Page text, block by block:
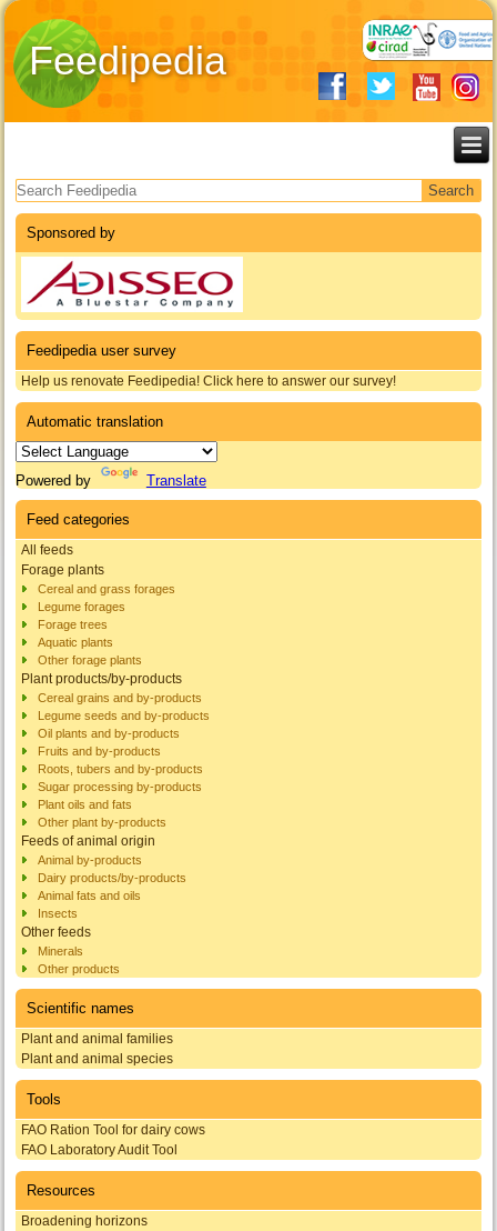
Feedipedia
Search form
Sponsored by
Feedipedia user survey
Help us renovate Feedipedia! Click here to answer our survey!
Automatic translation
Powered by Translate
Feed categories
All feeds
Forage plants
Cereal and grass forages
Legume forages
Forage trees
Aquatic plants
Other forage plants
Plant products/by-products
Cereal grains and by-products
Legume seeds and by-products
Oil plants and by-products
Fruits and by-products
Roots, tubers and by-products
Sugar processing by-products
Plant oils and fats
Other plant by-products
Feeds of animal origin
Animal by-products
Dairy products/by-products
Animal fats and oils
Insects
Other feeds
Minerals
Other products
Scientific names
Plant and animal families
Plant and animal species
Tools
FAO Ration Tool for dairy cows
FAO Laboratory Audit Tool
Resources
Broadening horizons